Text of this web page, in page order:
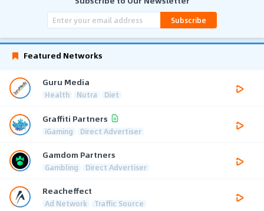
Subscribe
Featured Networks
Guru Media
Health Nutra Diet
Graffiti Partners
iGaming Direct Advertiser
Gamdom Partners
Gambling Direct Advertiser
Reacheffect
Ad Network Traffic Source